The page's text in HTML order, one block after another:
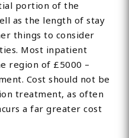
portion of the
as the length of stay
things to consider
Most inpatient
region of £5000 –
Cost should not be
treatment, as often
a far greater cost